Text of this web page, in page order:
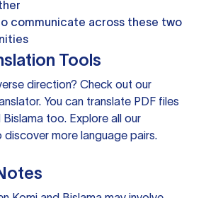
communicate across these two
Tools
direction? Check out our
. You can translate PDF files
too. Explore all our
discover more language pairs.